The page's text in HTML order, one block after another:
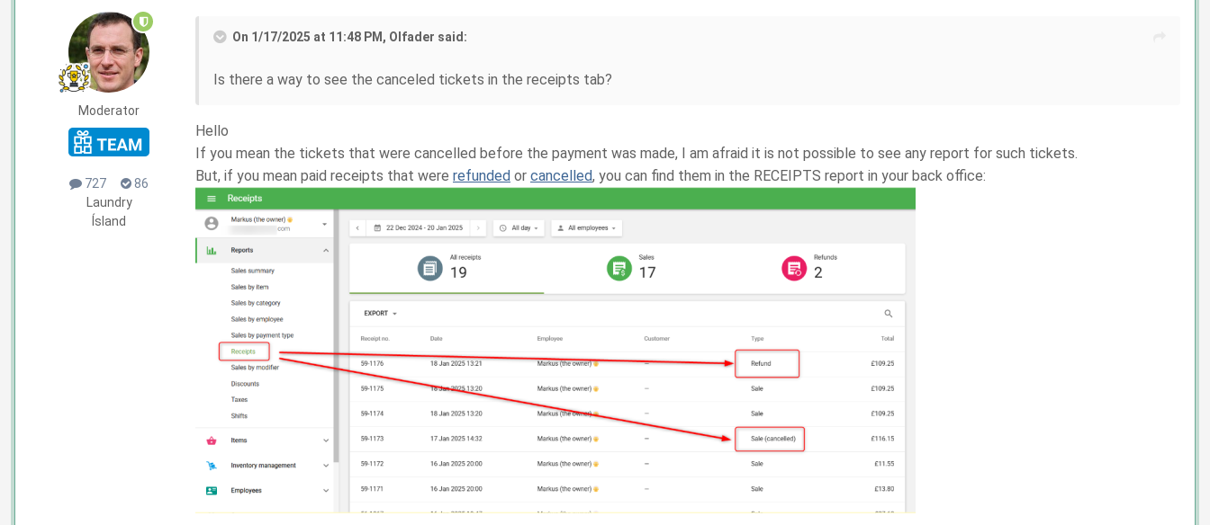
Moderator
727
86
Laundry
Ísland
On 1/17/2025 at 11:48 PM, Olfader said:
Is there a way to see the canceled tickets in the receipts tab?
Hello
If you mean the tickets that were cancelled before the payment was made, I am afraid it is not possible to see any report for such tickets.
But, if you mean paid receipts that were refunded or cancelled, you can find them in the RECEIPTS report in your back office: